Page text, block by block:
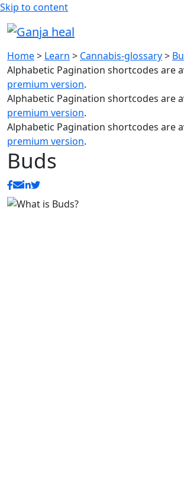
Skip to content
Home> Learn > Cannabis-glossary>
Alphabetic Pagination shortcodes are
premium version.
Alphabetic Pagination shortcodes are
premium version.
Alphabetic Pagination shortcodes are
premium version.
Buds